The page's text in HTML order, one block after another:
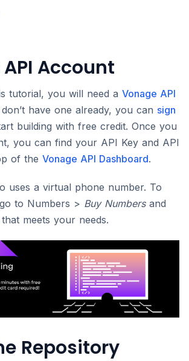
Account
tutorial, you will need a Vonage API
have one already, you can sign
building with free credit. Once you
you can find your API Key and API
of the Vonage API Dashboard.
uses a virtual phone number. To
to Numbers > Buy Numbersand
meets your needs.
Repository